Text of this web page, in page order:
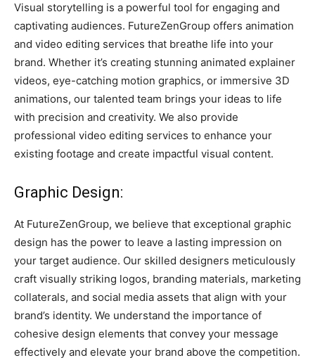
Visual storytelling is a powerful tool for engaging and
captivating audiences. FutureZenGroup offers animation
and video editing services that breathe life into your
brand. Whether it’s creating stunning animated explainer
videos, eye-catching motion graphics, or immersive 3D
animations, our talented team brings your ideas to life
with precision and creativity. We also provide
professional video editing services to enhance your
existing footage and create impactful visual content.
Graphic Design:
At FutureZenGroup, we believe that exceptional graphic
design has the power to leave a lasting impression on
your target audience. Our skilled designers meticulously
craft visually striking logos, branding materials, marketing
collaterals, and social media assets that align with your
brand’s identity. We understand the importance of
cohesive design elements that convey your message
effectively and elevate your brand above the competition.